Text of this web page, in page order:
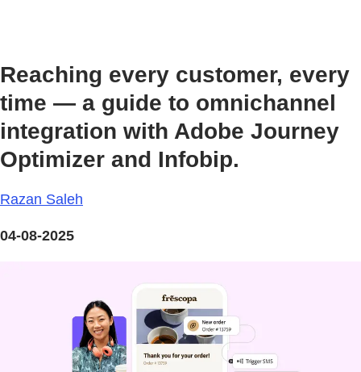
Reaching every customer, every
time — a guide to omnichannel
integration with Adobe Journey
Optimizer and Infobip.
Razan Saleh
04-08-2025